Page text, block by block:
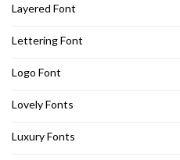
Layered Font
Lettering Font
Logo Font
Lovely Fonts
Luxury Fonts